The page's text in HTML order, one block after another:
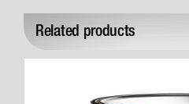
Related products